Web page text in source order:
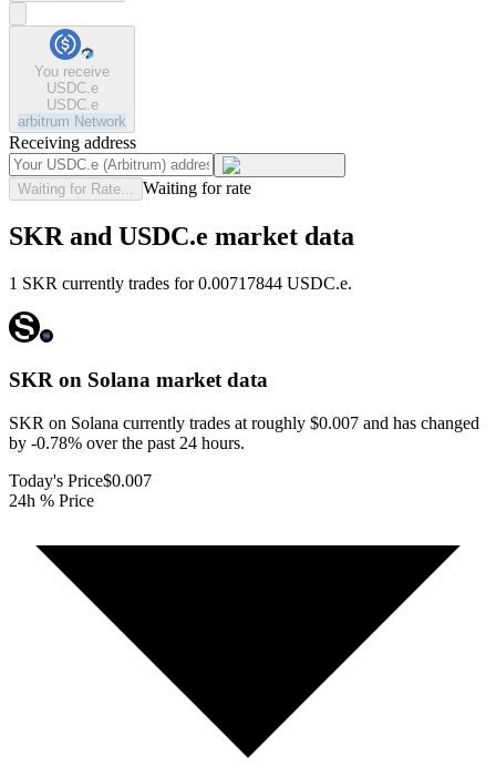
You receive
USDC.e
USDC.e
arbitrum Network
Receiving address
Waiting for Rate... Waiting for rate
SKR and USDC.e market data
1 SKR currently trades for 0.00717844 USDC.e.
SKR on Solana market data
SKR on Solana currently trades at roughly $0.007 and has changed
by -0.78% over the past 24 hours.
Today's Price$0.007
24h % Price